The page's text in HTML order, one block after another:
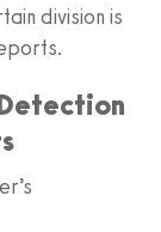
division is